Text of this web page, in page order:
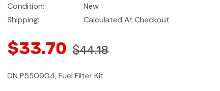
Condition:
New
Shipping:
Calculated At Checkout
$33.70 $44.18
DN P550904, Fuel Filter Kit